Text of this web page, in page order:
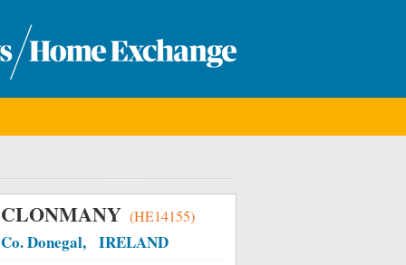
CLONMANY (HE14155)
Co. Donegal, IRELAND